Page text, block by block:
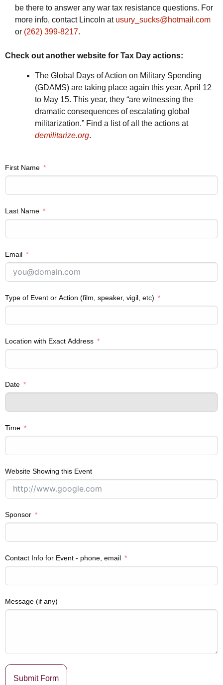
be there to answer any war tax resistance questions. For
more info, contact Lincoln at usury_sucks@hotmail.com
or (262) 399-8217.
Check out another website for Tax Day actions:
The Global Days of Action on Military Spending
(GDAMS) are taking place again this year, April 12
to May 15. This year, they “are witnessing the
dramatic consequences of escalating global
militarization.” Find a list of all the actions at
demilitarize.org.
First Name
Last Name
Email
Type of Event or Action (film, speaker, vigil, etc)
Location with Exact Address
Date
Time
Website Showing this Event
Sponsor
Contact Info for Event - phone, email
Message (if any)
Submit Form